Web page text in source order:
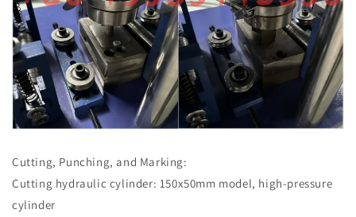
Cutting, Punching, and Marking:
Cutting hydraulic cylinder: 150x50mm model, high-pressure
cylinder